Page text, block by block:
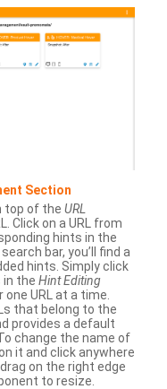
Section
top of the URL
Click on a URL from
hints in the
bar, you’ll find a
hints. Simply click
in the Hint Editing
URL at a time.
that belong to the
provides a default
change the name of
it and click anywhere
on the right edge
to resize.